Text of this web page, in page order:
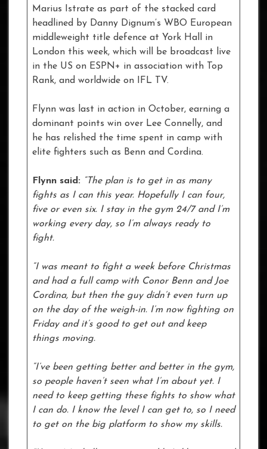
Marius Istrate as part of the stacked card
headlined by Danny Dignum’s WBO European
middleweight title defence at York Hall in
London this week, which will be broadcast live
in the US on ESPN+ in association with Top
Rank, and worldwide on IFL TV.
Flynn was last in action in October, earning a
dominant points win over Lee Connelly, and
he has relished the time spent in camp with
elite fighters such as Benn and Cordina.
Flynn said: “The plan is to get in as many
fights as I can this year. Hopefully I can four,
five or even six. I stay in the gym 24/7 and I’m
working every day, so I’m always ready to
fight.
“I was meant to fight a week before Christmas
and had a full camp with Conor Benn and Joe
Cordina, but then the guy didn’t even turn up
on the day of the weigh-in. I’m now fighting on
Friday and it’s good to get out and keep
things moving.
“I’ve been getting better and better in the gym,
so people haven’t seen what I’m about yet. I
need to keep getting these fights to show what
I can do. I know the level I can get to, so I need
to get on the big platform to show my skills.